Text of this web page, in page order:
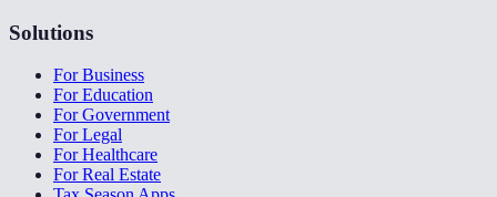
Solutions
For Business
For Education
For Government
For Legal
For Healthcare
For Real Estate